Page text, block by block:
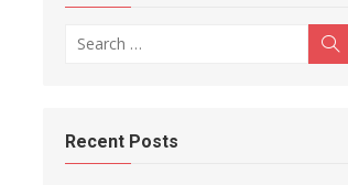
Recent Posts